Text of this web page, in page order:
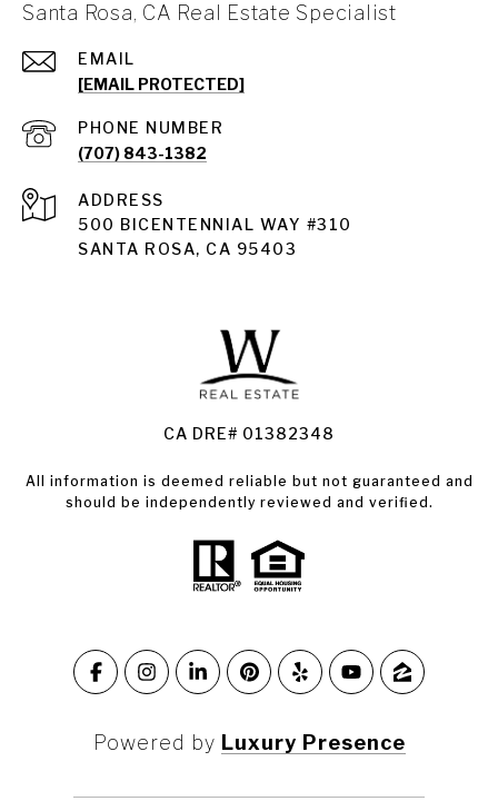
Santa Rosa
Land for Sale Santa Rosa
Condos for Sale in Santa Rosa
Santa Rosa, CA Real Estate Specialist
EMAIL
[EMAIL PROTECTED]
PHONE NUMBER
(707) 843-1382
ADDRESS
500 BICENTENNIAL WAY #310
SANTA ROSA, CA 95403
CA DRE# 01382348
All information is deemed reliable but not guaranteed and
should be independently reviewed and verified.
Powered by Luxury Presence